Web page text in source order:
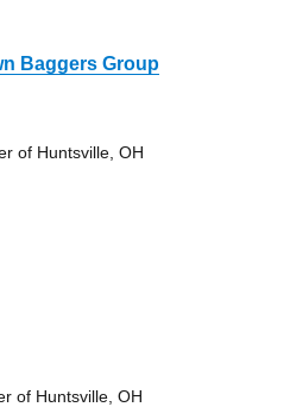
Baggers Group
of Huntsville, OH
of Huntsville, OH